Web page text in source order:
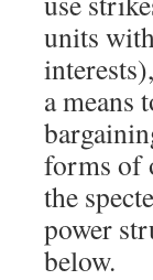
units
a means
forms of
the
power
below.